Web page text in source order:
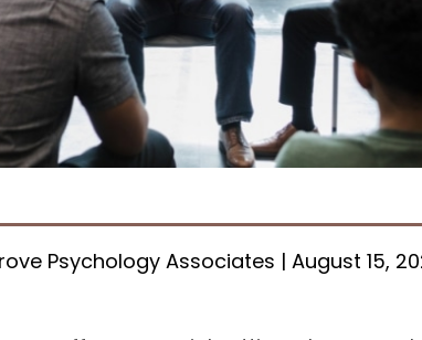
Psychology Associates | August 15,